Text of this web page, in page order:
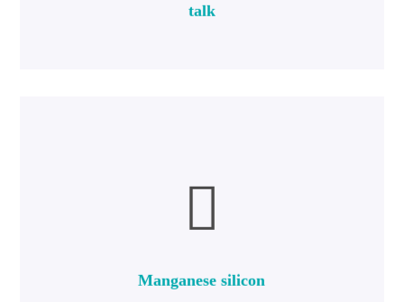
talk
talk
Manganese silicon
Manganese silicon
percent carbon.